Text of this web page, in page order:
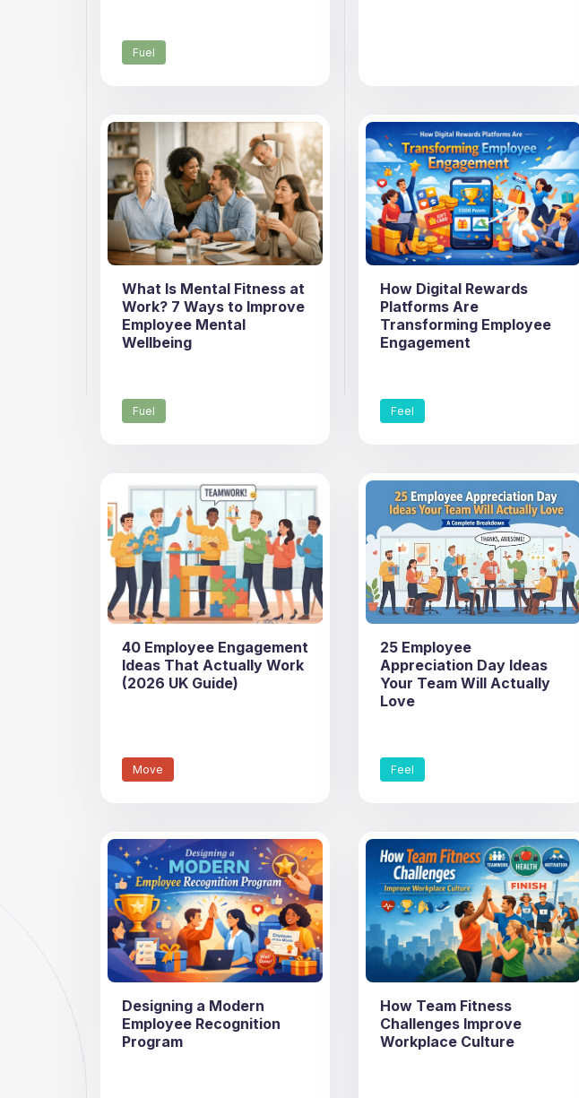
Fuel
What Is Mental Fitness at
Work? 7 Ways to Improve
Employee Mental
Wellbeing
Fuel
How Digital Rewards
Platforms Are
Transforming Employee
Engagement
Feel
40 Employee Engagement
Ideas That Actually Work
(2026 UK Guide)
Move
25 Employee
Appreciation Day Ideas
Your Team Will Actually
Love
Feel
Designing a Modern
Employee Recognition
Program
How Team Fitness
Challenges Improve
Workplace Culture